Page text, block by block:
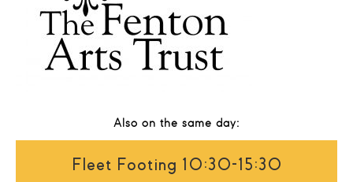
Also on the same day:
Fleet Footing 10:30-15:30